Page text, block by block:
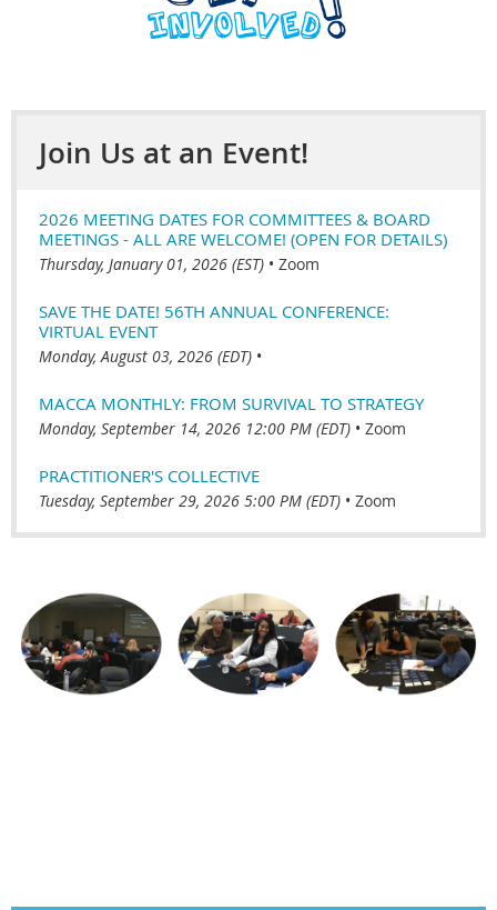
Join Us at an Event!
2026 MEETING DATES FOR COMMITTEES & BOARD
MEETINGS - ALL ARE WELCOME! (OPEN FOR DETAILS)
Thursday, January 01, 2026 (EST) • Zoom
SAVE THE DATE! 56TH ANNUAL CONFERENCE:
VIRTUAL EVENT
Monday, August 03, 2026 (EDT) •
MACCA MONTHLY: FROM SURVIVAL TO STRATEGY
Monday, September 14, 2026 12:00 PM (EDT) • Zoom
PRACTITIONER'S COLLECTIVE
Tuesday, September 29, 2026 5:00 PM (EDT) • Zoom